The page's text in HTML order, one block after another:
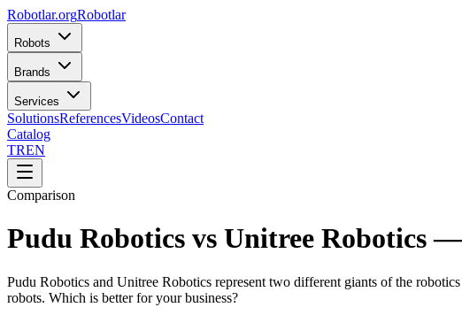
Robotlar.orgRobotlar
Robots
Brands
Services
SolutionsReferencesVideosContact
Catalog
TREN
Comparison
Pudu Robotics vs Unitree Robotics
Pudu Robotics and Unitree Robotics represent two different giants of the
robots. Which is better for your business?